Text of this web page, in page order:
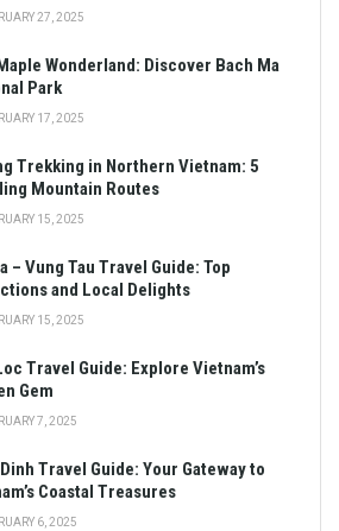
27, 2025
Wonderland: Discover Bach Ma
Park
17, 2025
Trekking in Northern Vietnam: 5
Mountain Routes
15, 2025
– Vung Tau Travel Guide: Top
and Local Delights
15, 2025
Travel Guide: Explore Vietnam’s
Gem
7, 2025
Travel Guide: Your Gateway to
Coastal Treasures
6, 2025